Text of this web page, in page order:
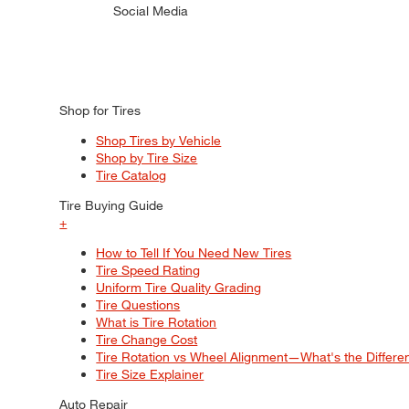
Social Media
Shop for Tires
Shop Tires by Vehicle
Shop by Tire Size
Tire Catalog
Tire Buying Guide
+
How to Tell If You Need New Tires
Tire Speed Rating
Uniform Tire Quality Grading
Tire Questions
What is Tire Rotation
Tire Change Cost
Tire Rotation vs Wheel Alignment—What's the
Tire Size Explainer
Auto Repair